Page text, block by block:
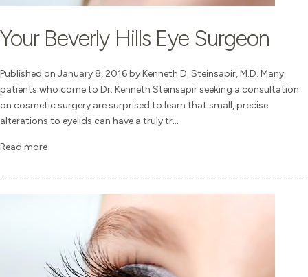
Your Beverly Hills Eye Surgeon
Published on January 8, 2016 by Kenneth D. Steinsapir, M.D. Many
patients who come to Dr. Kenneth Steinsapir seeking a consultation
on cosmetic surgery are surprised to learn that small, precise
alterations to eyelids can have a truly tr...
Read more